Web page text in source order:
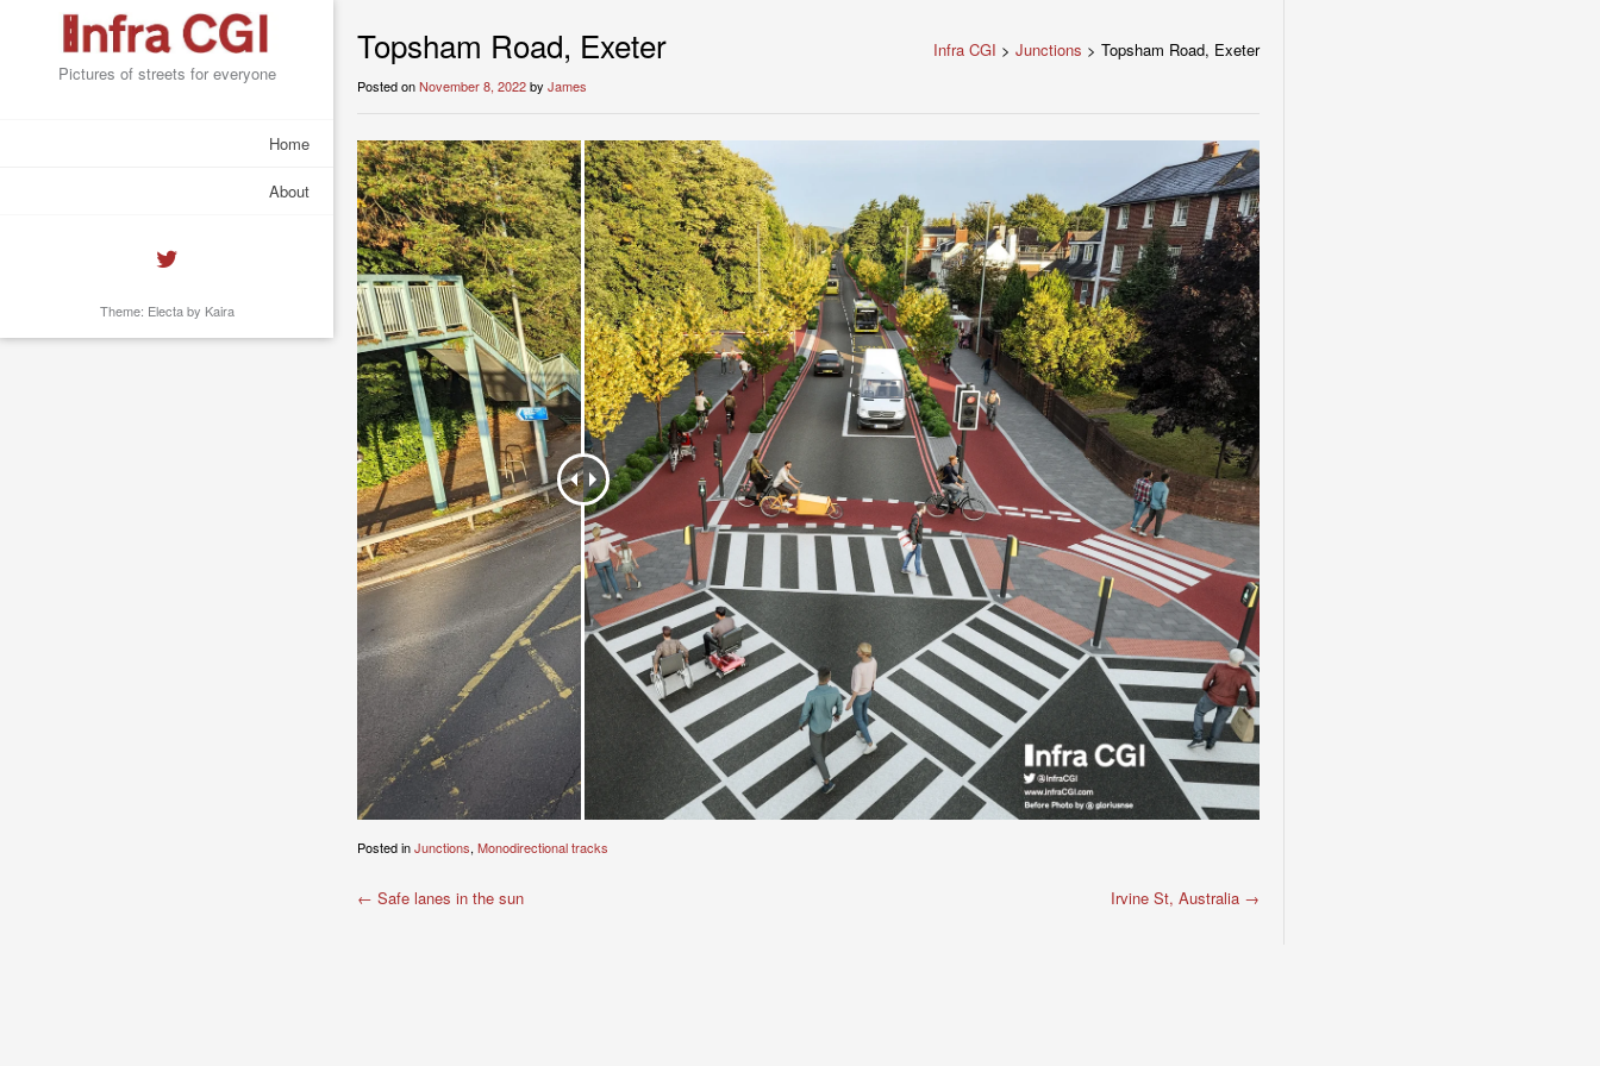
Pictures of streets for everyone
Home
About
Theme: Electa by Kaira
Topsham Road, Exeter Infra CGI > Junctions > Topsham Road, Exeter
Posted onNovember 8, 2022by James
Posted inJunctions, Monodirectional tracks
Post
← Safe lanes in the sun Irvine St, Australia →